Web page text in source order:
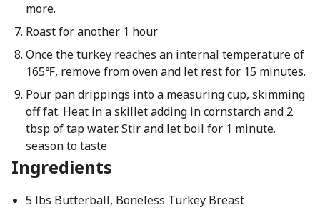
more.
Roast for another 1 hour
Once the turkey reaches an internal temperature of
165℉, remove from oven and let rest for 15 minutes.
Pour pan drippings into a measuring cup, skimming
off fat. Heat in a skillet adding in cornstarch and 2
tbsp of tap water. Stir and let boil for 1 minute.
season to taste
Ingredients
5 lbs Butterball, Boneless Turkey Breast